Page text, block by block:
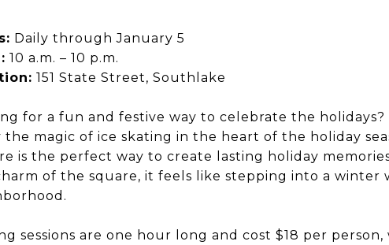
Daily through January 5
10 a.m. – 10 p.m.
151 State Street, Southlake
for a fun and festive way to celebrate the
the magic of ice skating in the heart of the holiday
is the perfect way to create lasting holiday
of the square, it feels like stepping into a
sessions are one hour long and cost $18 per